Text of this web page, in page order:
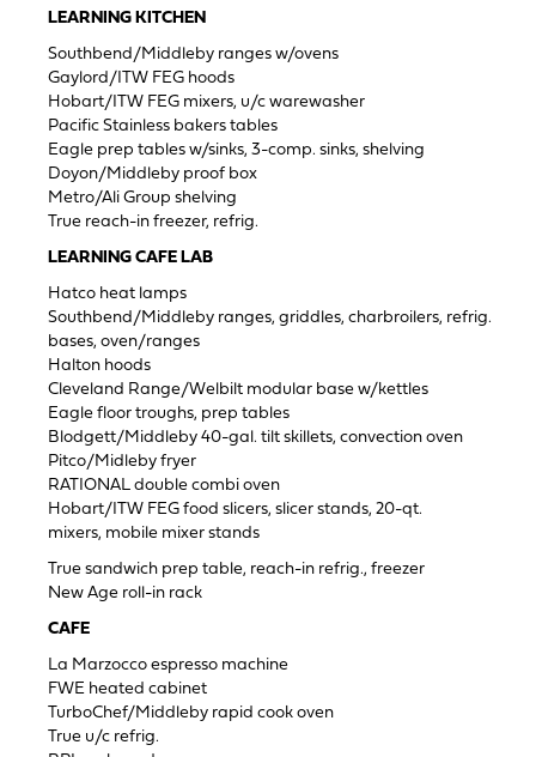
LEARNING KITCHEN
Southbend/Middleby ranges w/ovens
Gaylord/ITW FEG hoods
Hobart/ITW FEG mixers, u/c warewasher
Pacific Stainless bakers tables
Eagle prep tables w/sinks, 3-comp. sinks, shelving
Doyon/Middleby proof box
Metro/Ali Group shelving
True reach-in freezer, refrig.
LEARNING CAFE LAB
Hatco heat lamps
Southbend/Middleby ranges, griddles, charbroilers, refrig.
bases, oven/ranges
Halton hoods
Cleveland Range/Welbilt modular base w/kettles
Eagle floor troughs, prep tables
Blodgett/Middleby 40-gal. tilt skillets, convection oven
Pitco/Midleby fryer
RATIONAL double combi oven
Hobart/ITW FEG food slicers, slicer stands, 20-qt.
mixers, mobile mixer stands
True sandwich prep table, reach-in refrig., freezer
New Age roll-in rack
CAFE
La Marzocco espresso machine
FWE heated cabinet
TurboChef/Middleby rapid cook oven
True u/c refrig.